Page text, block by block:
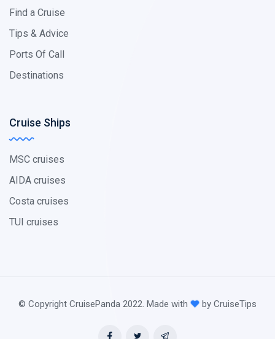
Find a Cruise
Tips & Advice
Ports Of Call
Destinations
Cruise Ships
MSC cruises
AIDA cruises
Costa cruises
TUI cruises
© Copyright CruisePanda 2022. Made with by CruiseTips